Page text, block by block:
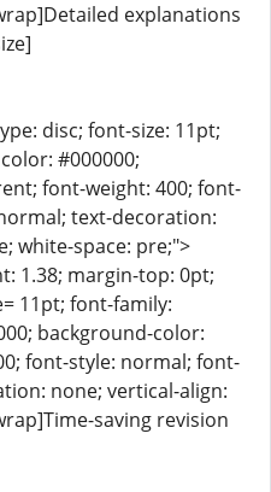
explanations
disc; font-size: 11pt;
#000000;
font-weight: 400; font-
text-decoration:
white-space: pre;">
1.38; margin-top: 0pt;
11pt; font-family:
background-color:
font-style: normal; font-
none; vertical-align:
saving revision